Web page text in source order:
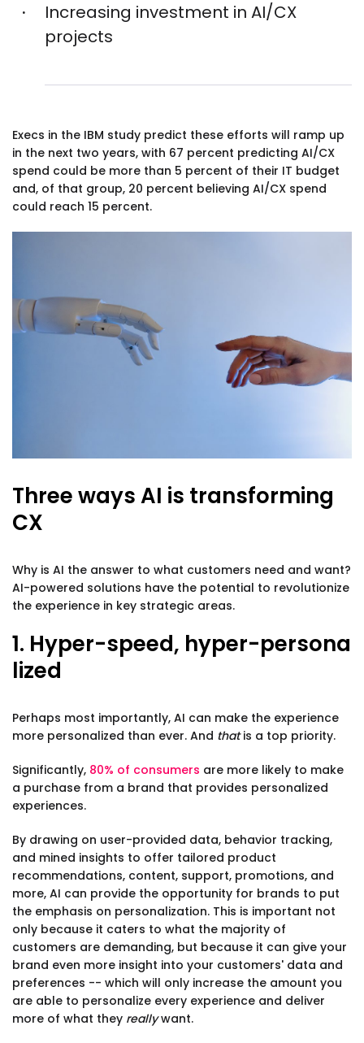
Increasing investment in AI/CX
projects
Execs in the IBM study predict these efforts will ramp up
in the next two years, with 67 percent predicting AI/CX
spend could be more than 5 percent of their IT budget
and, of that group, 20 percent believing AI/CX spend
could reach 15 percent.
Three ways AI is transforming
CX
Why is AI the answer to what customers need and want?
AI-powered solutions have the potential to revolutionize
the experience in key strategic areas.
1. Hyper-speed, hyper-persona
lized
Perhaps most importantly, AI can make the experience
more personalized than ever. And thatis a top priority.
Significantly, 80% of consumers are more likely to make
a purchase from a brand that provides personalized
experiences.
By drawing on user-provided data, behavior tracking,
and mined insights to offer tailored product
recommendations, content, support, promotions, and
more, AI can provide the opportunity for brands to put
the emphasis on personalization. This is important not
only because it caters to what the majority of
customers are demanding, but because it can give your
brand even more insight into your customers' data and
preferences -- which will only increase the amount you
are able to personalize every experience and deliver
more of what they reallywant.